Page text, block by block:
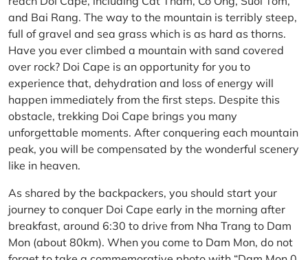
and Bai Rang. The way to the mountain is terribly steep,
full of gravel and sea grass which is as hard as thorns.
Have you ever climbed a mountain with sand covered
over rock? Doi Cape is an opportunity for you to
experience that, dehydration and loss of energy will
happen immediately from the first steps. Despite this
obstacle, trekking Doi Cape brings you many
unforgettable moments. After conquering each mountain
peak, you will be compensated by the wonderful scenery
like in heaven.
As shared by the backpackers, you should start your
journey to conquer Doi Cape early in the morning after
breakfast, around 6:30 to drive from Nha Trang to Dam
Mon (about 80km). When you come to Dam Mon, do not